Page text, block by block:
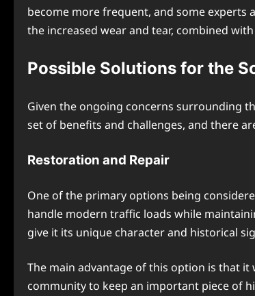
become more frequent, and some experts
the increased wear and tear, combined
Possible Solutions for the
Given the ongoing concerns surrounding
set of benefits and challenges, and there
Restoration and Repair
One of the primary options being
handle modern traffic loads while
give it its unique character and historical
The main advantage of this option is that
community to keep an important piece of